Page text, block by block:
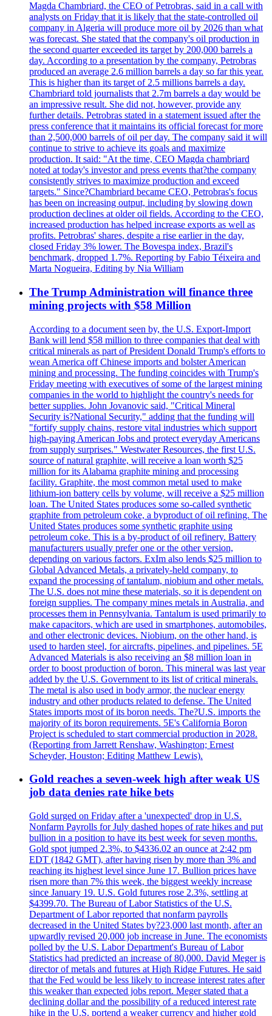
Magda Chambriard, the CEO of Petrobras, said in a call with
analysts on Friday that it is likely that the state-controlled oil
company in Algeria will produce more oil by 2026 than what
was forecast. She stated that the company's oil production in
the second quarter exceeded its target by 200,000 barrels a
day. According to a presentation by the company, Petrobras
produced an average 2.6 million barrels a day so far this year.
This is higher than its target of 2.5 millions barrels a day.
Chambriard told journalists that 2.7m barrels a day would be
an impressive result. She did not, however, provide any
further details. Petrobras stated in a statement issued after the
press conference that it maintains its official forecast for more
than 2,500,000 barrels of oil per day. The company said it will
continue to strive to achieve its goals and maximize
production. It said: "At the time, CEO Magda chambriard
noted at today's investor and press events that?the company
consistently strives to maximize production and exceed
targets." Since?Chambriard became CEO, Petrobras's focus
has been on increasing output, including by slowing down
production declines at older oil fields. According to the CEO,
increased production has helped increase exports as well as
profits. Petrobras' shares, despite a rise earlier in the day,
closed Friday 3% lower. The Bovespa index, Brazil's
benchmark, dropped 1.7%. Reporting by Fabio Téixeira and
Marta Nogueira, Editing by Nia William
The Trump Administration will finance three
mining projects with $58 Million
According to a document seen by, the U.S. Export-Import
Bank will lend $58 million to three companies that deal with
critical minerals as part of President Donald Trump's efforts to
wean America off Chinese imports and bolster American
mining and processing. The funding coincides with Trump's
Friday meeting with executives of some of the largest mining
companies in the world to highlight the country's needs for
better supplies. John Jovanovic said, "Critical Mineral
Security is?National Security," adding that the funding will
"fortify supply chains, restore vital industries which support
high-paying American Jobs and protect everyday Americans
from supply surprises." Westwater Resources, the first U.S.
source of natural graphite, will receive a loan worth $25
million for its Alabama graphite mining and processing
facility. Graphite, the most common metal used to make
lithium-ion battery cells by volume, will receive a $25 million
loan. The United States produces some so-called synthetic
graphite from petroleum coke, a byproduct of oil refining. The
United States produces some synthetic graphite using
petroleum coke. This is a by-product of oil refinery. Battery
manufacturers usually prefer one or the other version,
depending on various factors. ExIm also lends $25 million to
Global Advanced Metals, a privately-held company, to
expand the processing of tantalum, niobium and other metals.
The U.S. does not mine these materials, so it is dependent on
foreign supplies. The company mines metals in Australia, and
processes them in Pennsylvania. Tantalum is used primarily to
make capacitors, which are used in smartphones, automobiles,
and other electronic devices. Niobium, on the other hand, is
used to harden steel, for aircrafts, pipelines, and pipelines. 5E
Advanced Materials is also receiving an $8 million loan in
order to boost production of boron. This mineral was last year
added by the U.S. Government to its list of critical minerals.
The metal is also used in body armor, the nuclear energy
industry and other products related to defense. The United
States imports most of its boron needs. The?U.S. imports the
majority of its boron requirements. 5E's California Boron
Project is scheduled to start commercial production in 2028.
(Reporting from Jarrett Renshaw, Washington; Ernest
Scheyder, Houston; Editing Matthew Lewis).
Gold reaches a seven-week high after weak US
job data denies rate hike bets
Gold surged on Friday after a 'unexpected' drop in U.S.
Nonfarm Payrolls for July dashed hopes of rate hikes and put
bullion in a position to have its best week for seven months.
Gold spot jumped 2.3%, to $4336.02 an ounce at 2:42 pm
EDT (1842 GMT), after having risen by more than 3% and
reaching its highest level since June 17. Bullion prices have
risen more than 7% this week, the biggest weekly increase
since January 19. U.S. Gold futures rose 2.3%, settling at
$4399.70. The Bureau of Labor Statistics of the U.S.
Department of Labor reported that nonfarm payrolls
decreased in the United States by?23,000 last month, after an
upwardly revised 20,000 job increase in June. The economists
polled by the U.S. Labor Department's Bureau of Labor
Statistics had predicted an increase of 80,000. David Meger is
director of metals and futures at High Ridge Futures. He said
that the Fed would be less likely to increase interest rates after
this weaker than expected jobs report. Meger stated that a
declining dollar and the possibility of a reduced interest rate
hike in the U.S. portend a weaker currency and higher gold